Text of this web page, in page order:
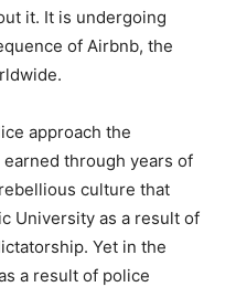
it. It is undergoing
of Airbnb, the
approach the
through years of
culture that
University as a result of
Yet in the
a result of police